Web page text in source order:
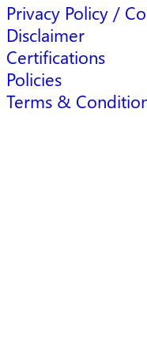
Privacy Policy /
Disclaimer
Certifications
Policies
Terms &